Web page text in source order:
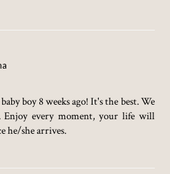
boy 8 weeks ago! It's the best. We
every moment, your life will
he/she arrives.